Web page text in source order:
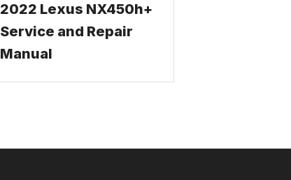
2022 Lexus NX450h+
Service and Repair
Manual